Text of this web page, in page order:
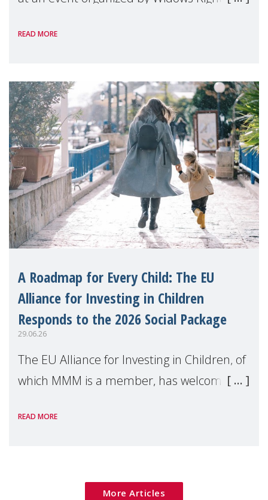
READ MORE
A Roadmap for Every Child: The EU
Alliance for Investing in Children
Responds to the 2026 Social Package
29.06.26
The EU Alliance for Investing in Children, of
which MMM is a member, has welcomed
Package as a significant step forward for
READ MORE
More Articles